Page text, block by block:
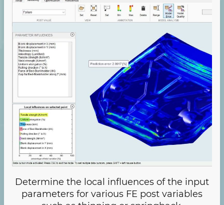
Determine the local influences of the input
parameters for various FE post variables